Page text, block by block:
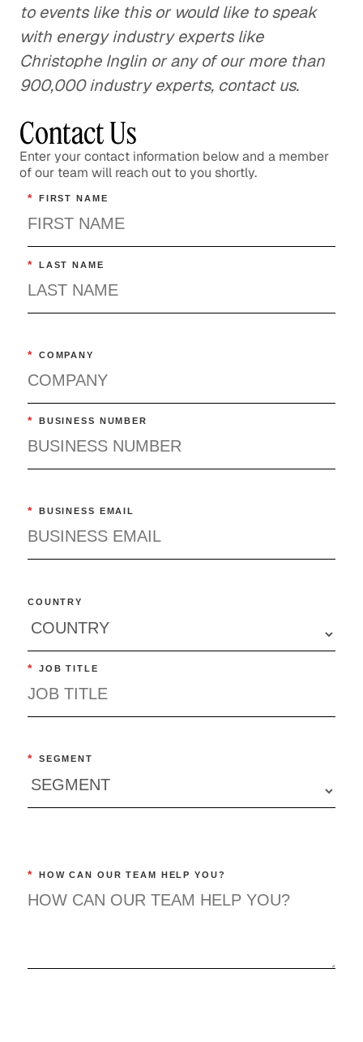
to events like this or would like to speak
with energy industry experts like
Christophe Inglin or any of our more than
900,000 industry experts, contact us.
Contact Us
Enter your contact information below and a member
of our team will reach out to you shortly.
* FIRST NAME
* LAST NAME
* COMPANY
* BUSINESS NUMBER
* BUSINESS EMAIL
COUNTRY
* JOB TITLE
* SEGMENT
* HOW CAN OUR TEAM HELP YOU?